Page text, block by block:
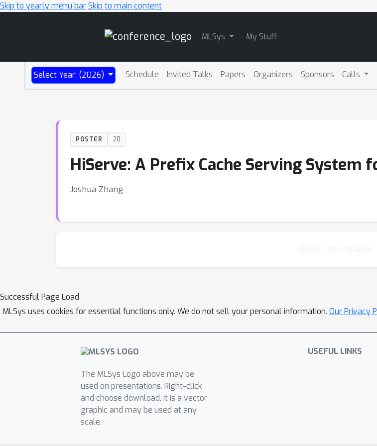
Skip to yearly menu barSkip to main content
MLSys My Stuff
Select Year: (2026) Schedule Invited Talks Papers Organizers Sponsors Calls
POSTER 20
HiServe: A Prefix Cache Serving System
Joshua Zhang
Successful Page Load
MLSys uses cookies for essential functions only. We do not sell your personal information. Our Privacy
The MLSys Logo above may be
used on presentations. Right-click
and choose download. It is a vector
graphic and may be used at any
scale.
USEFUL LINKS